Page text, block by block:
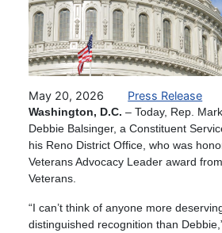
May 20, 2026 Press Release
Washington, D.C. – Today, Rep.
Debbie Balsinger, a Constituent
his Reno District Office, who was
Veterans Advocacy Leader award
Veterans.
“I can’t think of anyone more
distinguished recognition than